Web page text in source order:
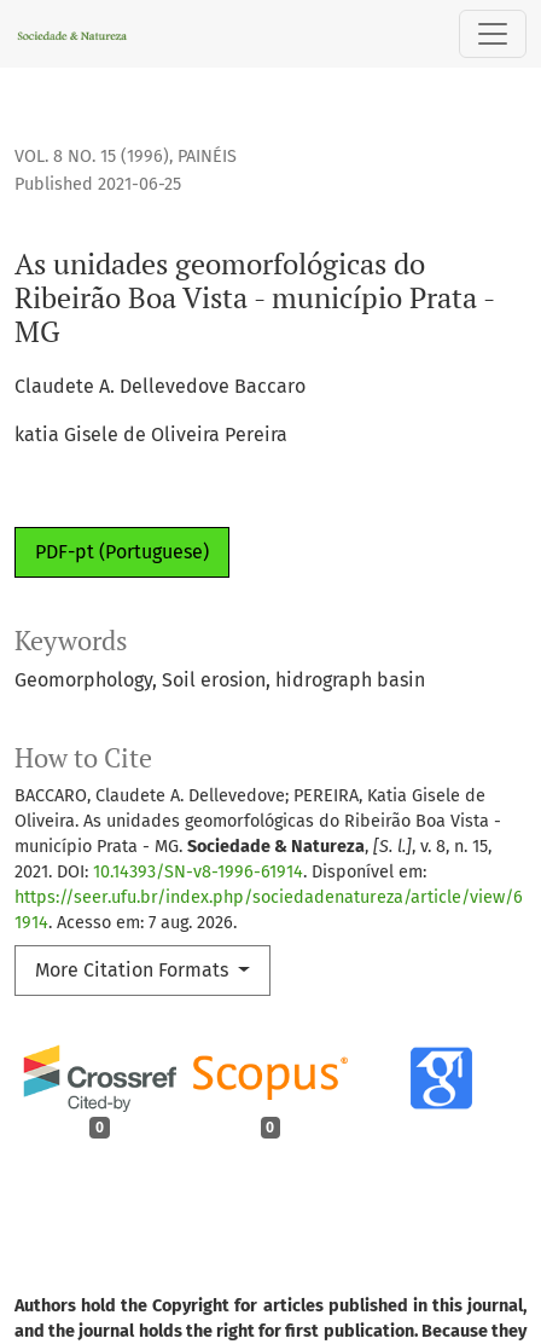
As unidades geomorfológicas do Ribeirão Boa Vista -
VOL. 8 NO. 15 (1996), PAINÉIS
As unidades geomorfológicas do
Ribeirão Boa Vista - município Prata -
MG
Published 2021-06-25
Claudete A. Dellevedove Baccaro
katia Gisele de Oliveira Pereira
PDF-pt (Portuguese)
Keywords
Geomorphology Soil erosion hidrograph basin
How to Cite
BACCARO, Claudete A. Dellevedove; PEREIRA, Katia Gisele de
Oliveira. As unidades geomorfológicas do Ribeirão Boa Vista -
município Prata - MG. Sociedade & Natureza, [S. l.], v. 8, n. 15,
2021. DOI: 10.14393/SN-v8-1996-61914. Disponível em:
https://seer.ufu.br/index.php/sociedadenatureza/article/view/6
1914. Acesso em: 7 aug. 2026.
More Citation Formats
0 0
Authors hold the Copyright for articles published in this journal,
and the journal holds the right for first publication. Because they